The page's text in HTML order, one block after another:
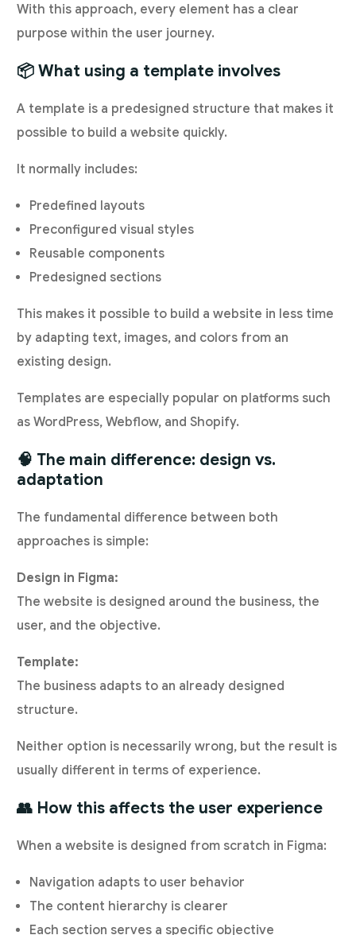
With this approach, every element has a clear
purpose within the user journey.
📦 What using a template involves
A template is a predesigned structure that makes it
possible to build a website quickly.
It normally includes:
Predefined layouts
Preconfigured visual styles
Reusable components
Predesigned sections
This makes it possible to build a website in less time
by adapting text, images, and colors from an
existing design.
Templates are especially popular on platforms such
as WordPress, Webflow, and Shopify.
🧠 The main difference: design vs.
adaptation
The fundamental difference between both
approaches is simple:
Design in Figma:
The website is designed around the business, the
user, and the objective.
Template:
The business adapts to an already designed
structure.
Neither option is necessarily wrong, but the result is
usually different in terms of experience.
👥 How this affects the user experience
When a website is designed from scratch in Figma:
Navigation adapts to user behavior
The content hierarchy is clearer
Each section serves a specific objective